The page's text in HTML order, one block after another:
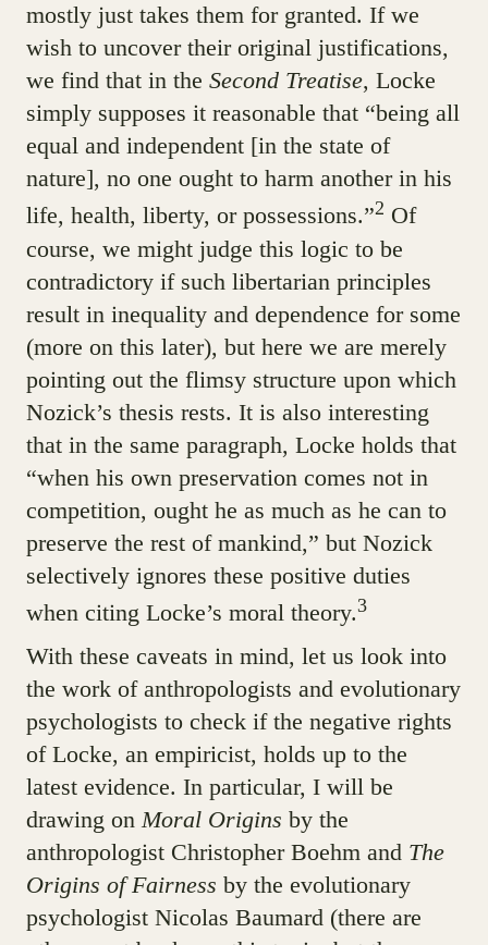
mostly just takes them for granted. If we
wish to uncover their original justifications,
we find that in the Second Treatise, Locke
simply supposes it reasonable that “being all
equal and independent [in the state of
nature], no one ought to harm another in his
life, health, liberty, or possessions.”2 Of
course, we might judge this logic to be
contradictory if such libertarian principles
result in inequality and dependence for some
(more on this later), but here we are merely
pointing out the flimsy structure upon which
Nozick’s thesis rests. It is also interesting
that in the same paragraph, Locke holds that
“when his own preservation comes not in
competition, ought he as much as he can to
preserve the rest of mankind,” but Nozick
selectively ignores these positive duties
when citing Locke’s moral theory.3
With these caveats in mind, let us look into
the work of anthropologists and evolutionary
psychologists to check if the negative rights
of Locke, an empiricist, holds up to the
latest evidence. In particular, I will be
drawing on Moral Origins by the
anthropologist Christopher Boehm and The
Origins of Fairness by the evolutionary
psychologist Nicolas Baumard (there are